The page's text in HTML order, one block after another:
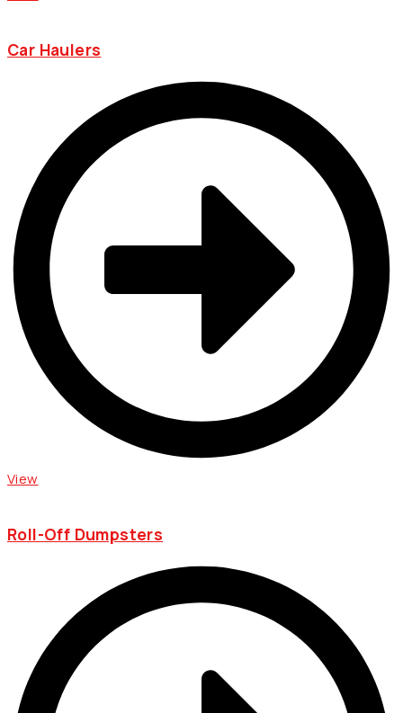
Car Haulers
View
Roll-Off Dumpsters